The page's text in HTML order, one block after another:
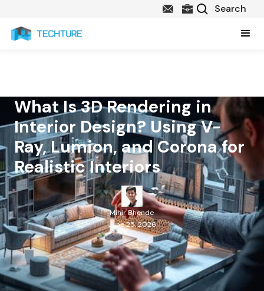
What Is 3D Rendering in
Interior Design? Using V-
Ray, Lumion, and Corona for
Realistic Interiors
Mihir Bhende
June 25, 2026